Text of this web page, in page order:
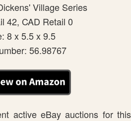
Village Series
42, CAD Retail 0
8 x 5.5 x 9.5
56.98767
active eBay auctions for this